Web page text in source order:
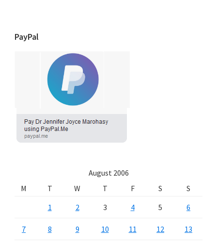
PayPal
August 2006
M
T W T F S
S
1
2 3 4 5 6
7 8 9 10 11 12 13